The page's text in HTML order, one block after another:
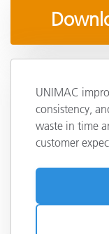
UNIMAC
consistency,
waste in time
customer